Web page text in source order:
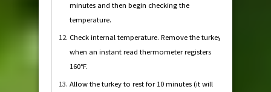
minutes and then begin checking the
temperature.
Check internal temperature. Remove the turkey
when an instant read thermometer registers
160°F.
Allow the turkey to rest for 10 minutes (it will